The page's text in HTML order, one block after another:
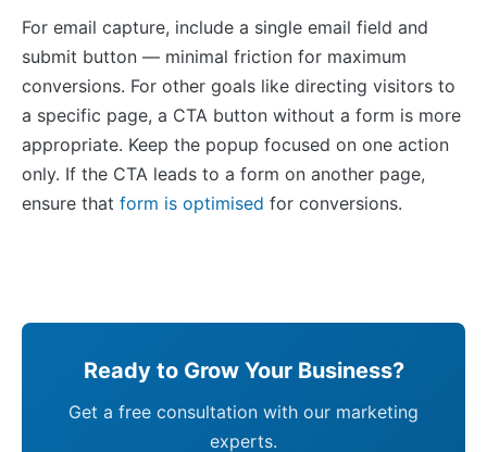
For email capture, include a single email field and
submit button — minimal friction for maximum
conversions. For other goals like directing visitors to
a specific page, a CTA button without a form is more
appropriate. Keep the popup focused on one action
only. If the CTA leads to a form on another page,
ensure that form is optimised for conversions.
Ready to Grow Your Business?
Get a free consultation with our marketing
experts.